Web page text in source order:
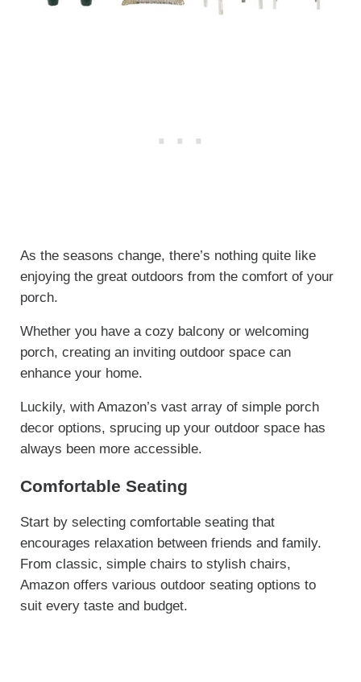
As the seasons change, there’s nothing quite like
enjoying the great outdoors from the comfort of your
porch.
Whether you have a cozy balcony or welcoming
porch, creating an inviting outdoor space can
enhance your home.
Luckily, with Amazon’s vast array of simple porch
decor options, sprucing up your outdoor space has
always been more accessible.
Comfortable Seating
Start by selecting comfortable seating that
encourages relaxation between friends and family.
From classic, simple chairs to stylish chairs,
Amazon offers various outdoor seating options to
suit every taste and budget.